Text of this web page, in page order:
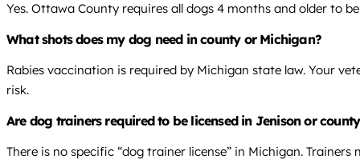
Yes. Ottawa County requires all dogs 4 months and older to
What shots does my dog need in county or Michigan?
Rabies vaccination is required by Michigan state law. Your
risk.
Are dog trainers required to be licensed in Jenison or
There is no specific “dog trainer license” in Michigan.